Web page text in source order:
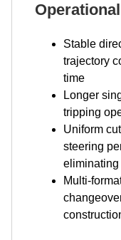
Stable
trajectory
time
Longer
tripping
Uniform
steering
eliminating
Multi-